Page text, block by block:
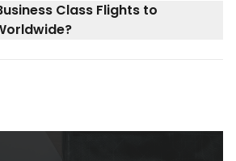
Class Flights to